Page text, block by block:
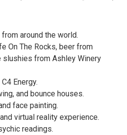
around the world.
On The Rocks, beer from
slushies from Ashley Winery
Energy.
and bounce houses.
face painting.
virtual reality experience.
readings.